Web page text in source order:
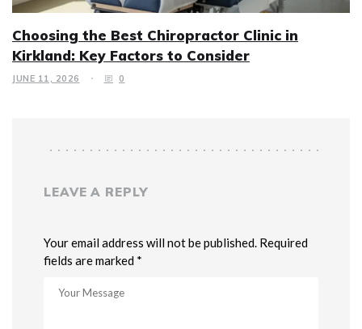
Choosing the Best Chiropractor Clinic in
Kirkland: Key Factors to Consider
JUNE 11, 2026 0
LEAVE A REPLY
Your email address will not be published. Required
fields are marked *